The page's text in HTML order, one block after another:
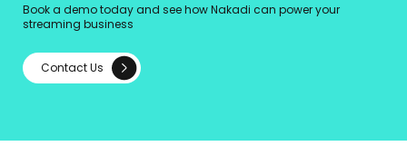
Book a demo today and see how Nakadi can power your
streaming business
Contact Us